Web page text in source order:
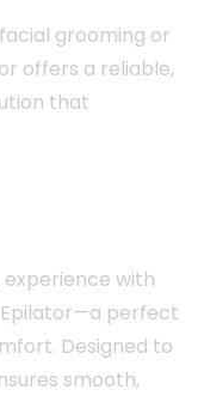
grooming or
offers a reliable,
that
with
Epilator—a perfect
Designed to
smooth,